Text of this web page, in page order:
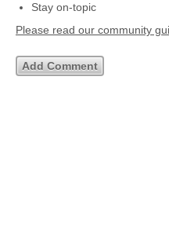
Stay on-topic
Please read our community